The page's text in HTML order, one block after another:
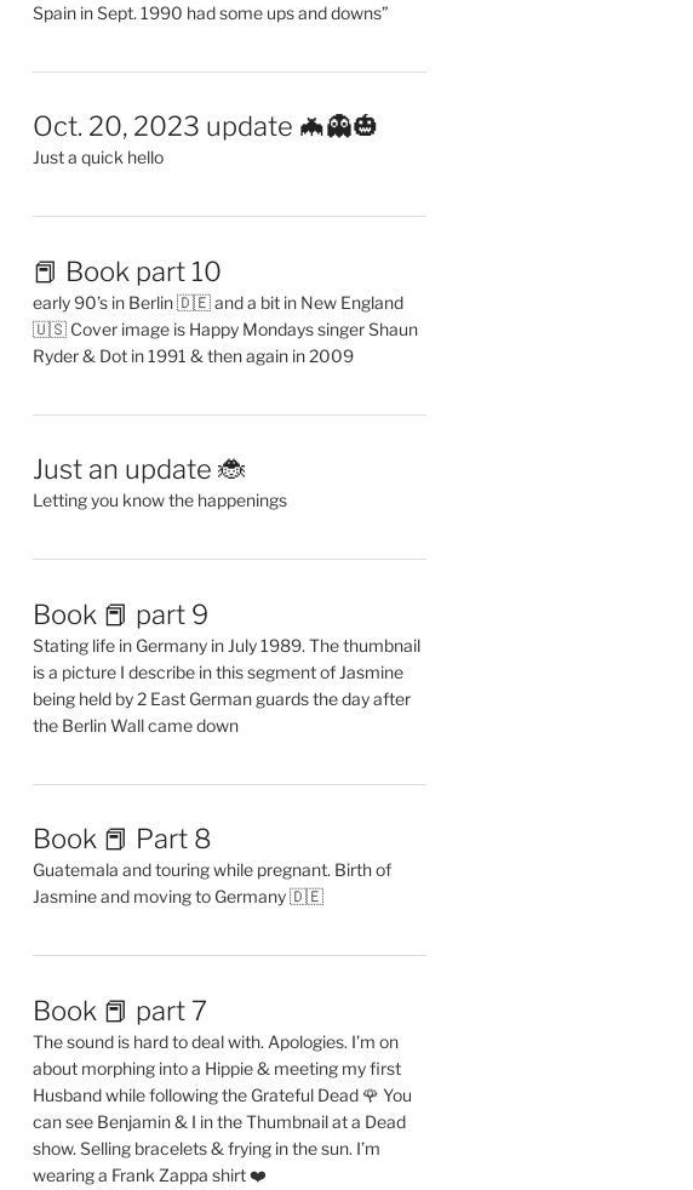
Spain in Sept. 1990 had some ups and downs”
Oct. 20, 2023 update 🦇👻🎃
Just a quick hello
📕 Book part 10
early 90’s in Berlin 🇩🇪 and a bit in New England
🇺🇸 Cover image is Happy Mondays singer Shaun
Ryder & Dot in 1991 & then again in 2009
Just an update 🐞
Letting you know the happenings
Book 📕 part 9
Stating life in Germany in July 1989. The thumbnail
is a picture I describe in this segment of Jasmine
being held by 2 East German guards the day after
the Berlin Wall came down
Book 📕 Part 8
Guatemala and touring while pregnant. Birth of
Jasmine and moving to Germany 🇩🇪
Book 📕 part 7
The sound is hard to deal with. Apologies. I’m on
about morphing into a Hippie & meeting my first
Husband while following the Grateful Dead 🌹 You
can see Benjamin & I in the Thumbnail at a Dead
show. Selling bracelets & frying in the sun. I’m
wearing a Frank Zappa shirt ❤️